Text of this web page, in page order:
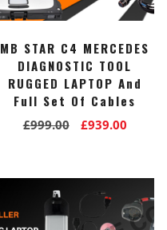
MB STAR C4 MERCEDES
DIAGNOSTIC TOOL
RUGGED LAPTOP And
Full Set Of Cables
£999.00
Original
£999.00.
£939.00